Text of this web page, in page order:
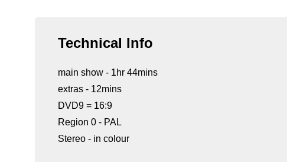
Technical Info
main show - 1hr 44mins
extras - 12mins
DVD9 = 16:9
Region 0 - PAL
Stereo - in colour